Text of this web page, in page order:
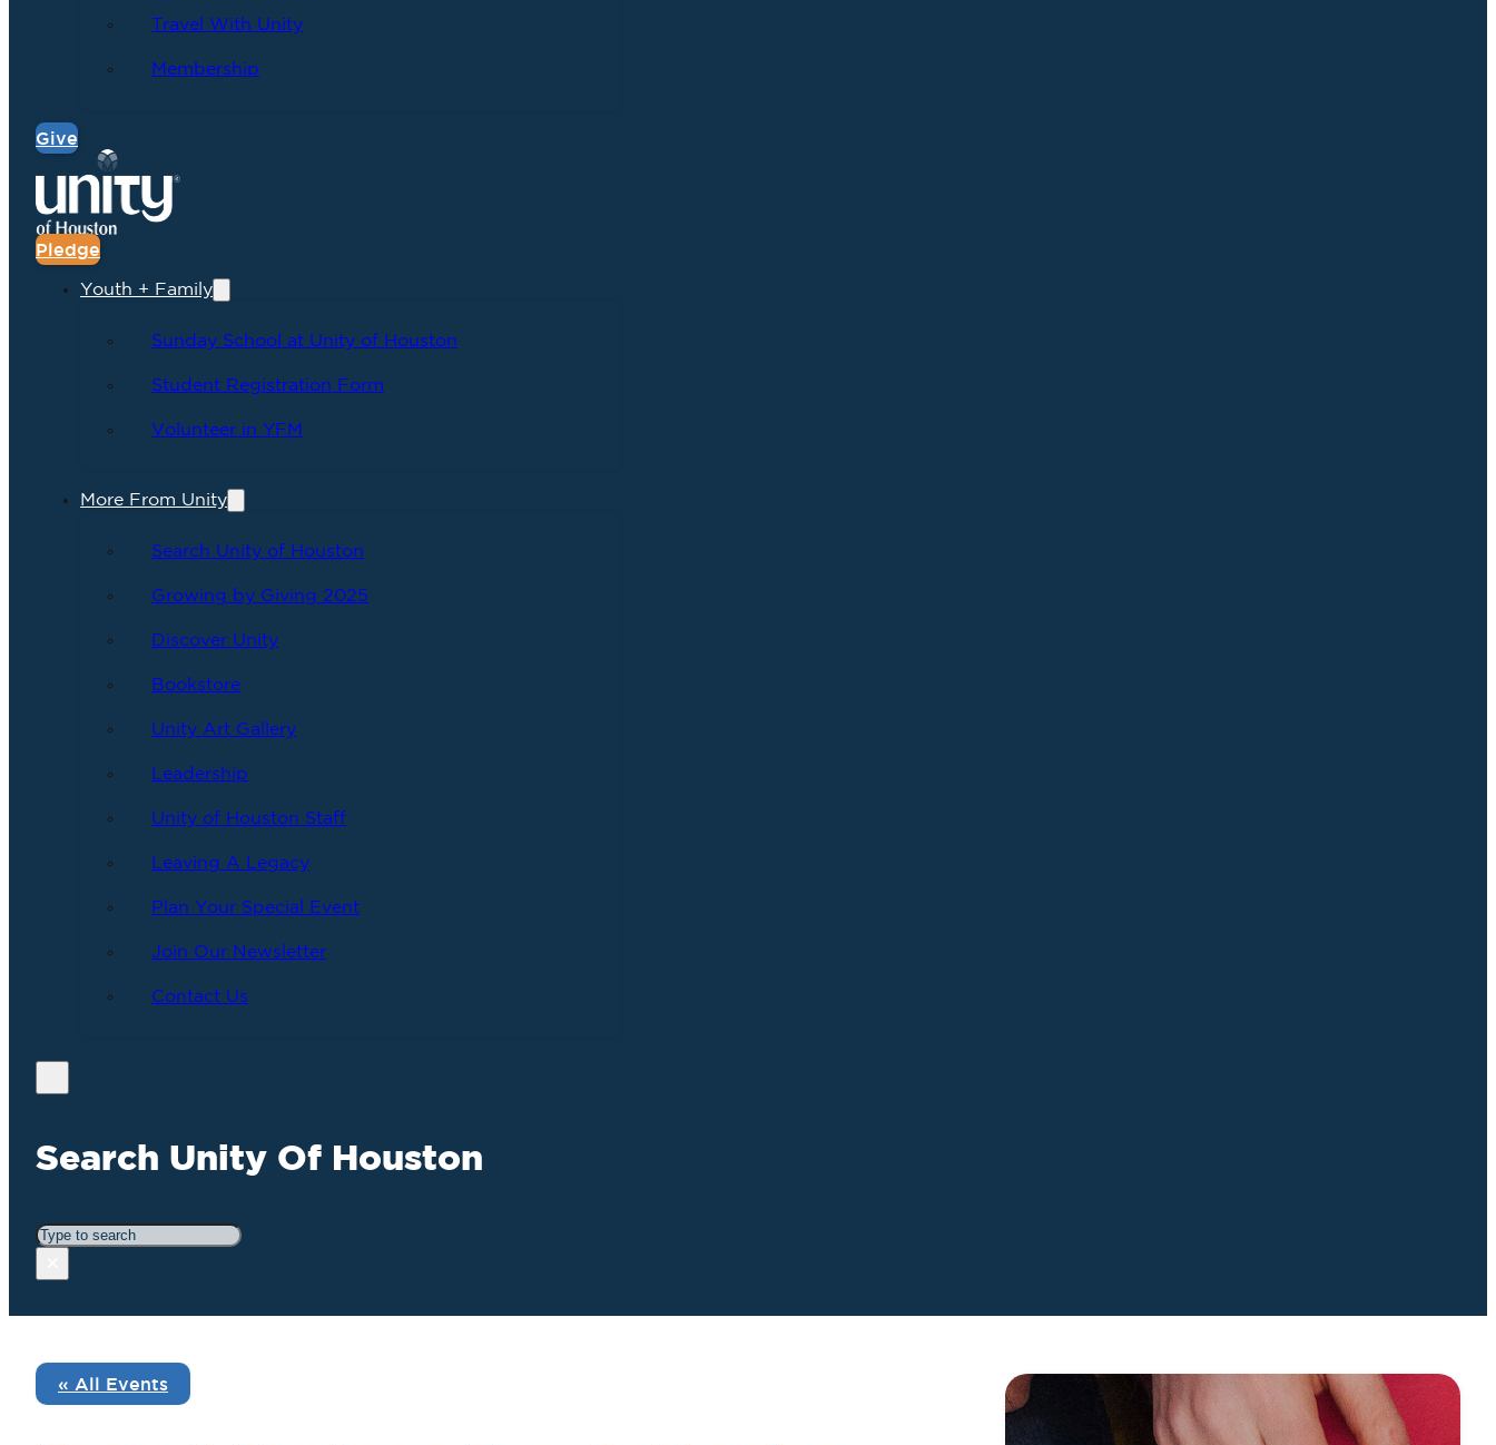
Travel With Unity
Membership
Give
Pledge
Youth + Family
Sunday School at Unity of Houston
Student Registration Form
Volunteer in YFM
More From Unity
Search Unity of Houston
Growing by Giving 2025
Discover Unity
Bookstore
Unity Art Gallery
Leadership
Unity of Houston Staff
Leaving A Legacy
Plan Your Special Event
Join Our Newsletter
Contact Us
Search Unity Of Houston
Search
« All Events